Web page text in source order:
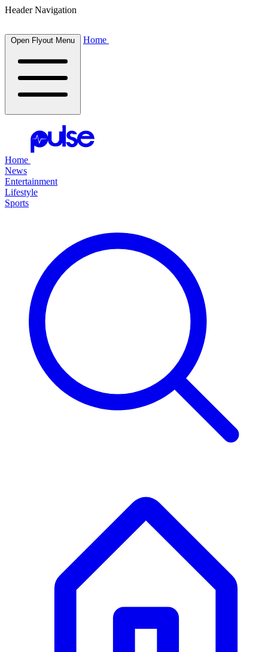
Header Navigation
Open Flyout Menu Home
Home
News
Entertainment
Lifestyle
Sports